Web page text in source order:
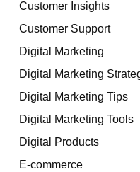
Customer Insights
Customer Support
Digital Marketing
Digital Marketing
Digital Marketing Tips
Digital Marketing Tools
Digital Products
E-commerce